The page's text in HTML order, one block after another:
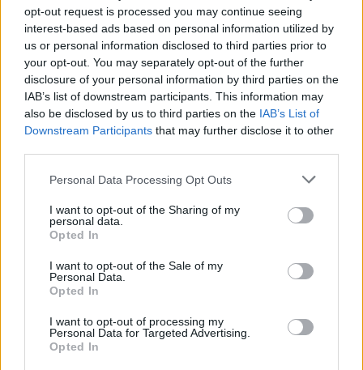
opt-out request is processed you may continue seeing
interest-based ads based on personal information utilized by
us or personal information disclosed to third parties prior to
your opt-out. You may separately opt-out of the further
disclosure of your personal information by third parties on the
IAB’s list of downstream participants. This information may
also be disclosed by us to third parties on the IAB’s List of
Downstream Participants that may further disclose it to other
Personal Data Processing Opt Outs
I want to opt-out of the Sharing of my
personal data.
Opted In
I want to opt-out of the Sale of my
Personal Data.
Opted In
I want to opt-out of processing my
Personal Data for Targeted Advertising.
Opted In